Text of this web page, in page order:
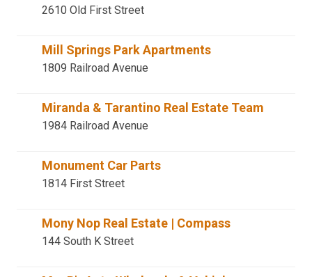
2610 Old First Street
Mill Springs Park Apartments
1809 Railroad Avenue
Miranda & Tarantino Real Estate Team
1984 Railroad Avenue
Monument Car Parts
1814 First Street
Mony Nop Real Estate | Compass
144 South K Street